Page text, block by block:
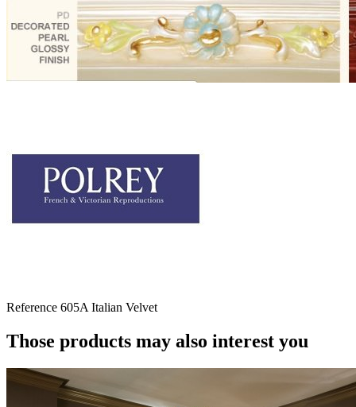
Reference 605A Italian Velvet
Those products may also interest you